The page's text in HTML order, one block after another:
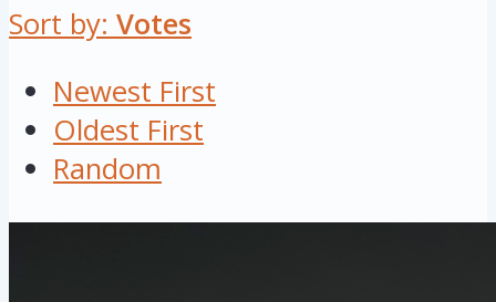
Sort by: Votes
Newest First
Oldest First
Random